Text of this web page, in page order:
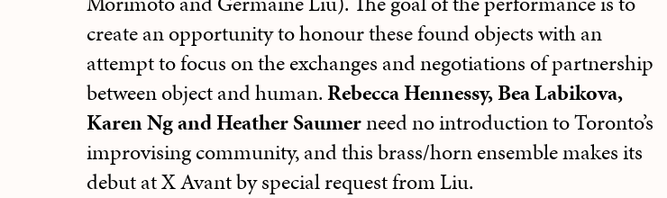
create an opportunity to honour these found objects with an
attempt to focus on the exchanges and negotiations of partnership
between object and human.Rebecca Hennessy, Bea Labikova,
Karen Ng and Heather Saumerneed no introduction to Toronto’s
improvising community, and this brass/horn ensemble makes its
debut at X Avant by special request from Liu.